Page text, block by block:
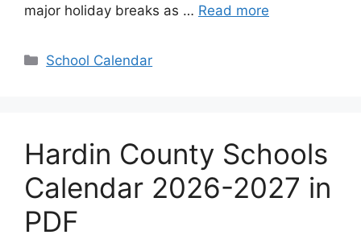
major holiday breaks as … Read more
Categories
School Calendar
Hardin County Schools
Calendar 2026-2027 in
PDF